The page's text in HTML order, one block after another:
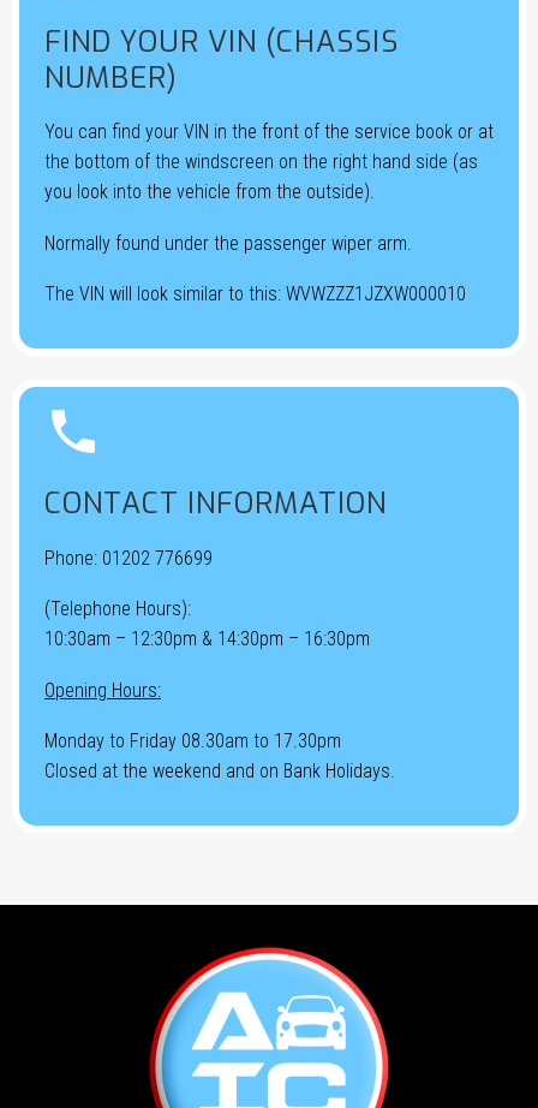
FIND YOUR VIN (CHASSIS
NUMBER)
You can find your VIN in the front of the service book or at
the bottom of the windscreen on the right hand side (as
you look into the vehicle from the outside).
Normally found under the passenger wiper arm.
The VIN will look similar to this: WVWZZZ1JZXW000010


CONTACT INFORMATION
Phone: 01202 776699
(Telephone Hours):
10:30am – 12:30pm & 14:30pm – 16:30pm
Opening Hours:
Monday to Friday 08.30am to 17.30pm
Closed at the weekend and on Bank Holidays.